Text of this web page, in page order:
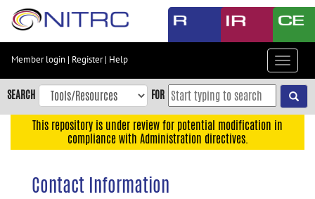
Skip
content
Skip
to
navigation
Member login | Register| Help
Toggle
SEARCH FOR
This repository is under review for potential modification in
compliance with Administration directives.
Contact Information